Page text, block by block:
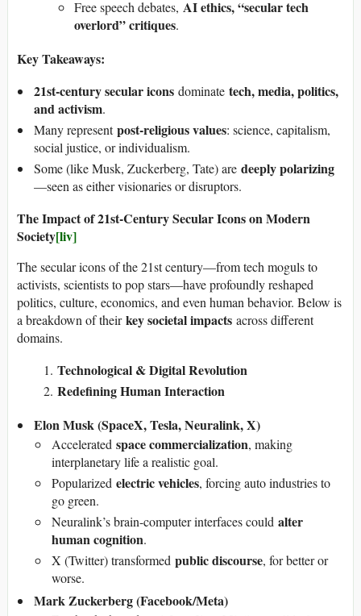
Free speech debates, AI ethics, “secular tech
overlord” critiques.
Key Takeaways:
21st-century secular icons dominate tech, media, politics,
and activism.
Many representpost-religious values: science, capitalism,
social justice, or individualism.
Some (like Musk, Zuckerberg, Tate) are deeply polarizing
—seen as either visionaries or disruptors.
The Impact of 21st-Century Secular Icons on Modern
Society[liv]
The secular icons of the 21st century—from tech moguls to
activists, scientists to pop stars—have profoundly reshaped
politics, culture, economics, and even human behavior. Below is
a breakdown of theirkey societal impacts across different
domains.
Technological & Digital Revolution
Redefining Human Interaction
Elon Musk (SpaceX, Tesla, Neuralink, X)
Accelerated space commercialization, making
interplanetary life a realistic goal.
Popularized electric vehicles, forcing auto industries to
go green.
Neuralink’s brain-computer interfaces could alter
human cognition.
X (Twitter) transformed public discourse, for better or
worse.
Mark Zuckerberg (Facebook/Meta)